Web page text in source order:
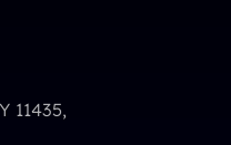
11435,